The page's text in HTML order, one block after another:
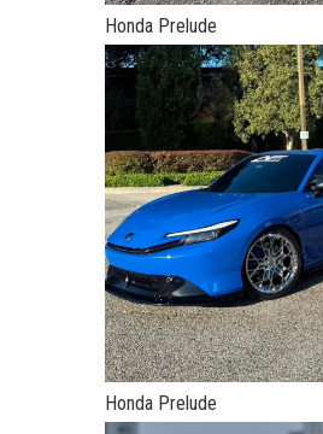
Honda Prelude
Honda Prelude